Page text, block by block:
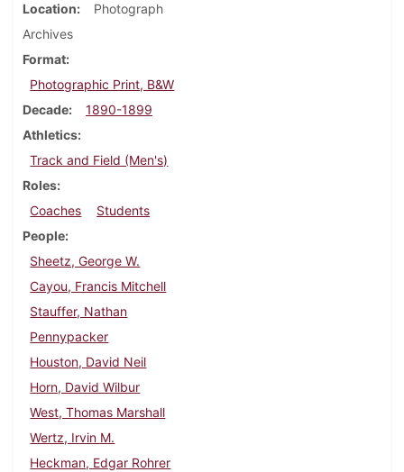
Location
Photograph
Archives
Format
Photographic Print, B&W
Decade
1890-1899
Athletics
Track and Field (Men's)
Roles
Coaches
Students
People
Sheetz, George W.
Cayou, Francis Mitchell
Stauffer, Nathan
Pennypacker
Houston, David Neil
Horn, David Wilbur
West, Thomas Marshall
Wertz, Irvin M.
Heckman, Edgar Rohrer